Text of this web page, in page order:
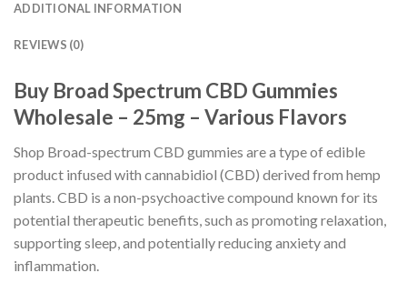
ADDITIONAL INFORMATION
REVIEWS (0)
Buy Broad Spectrum CBD Gummies
Wholesale – 25mg – Various Flavors
Shop Broad-spectrum CBD gummies are a type of edible
product infused with cannabidiol (CBD) derived from hemp
plants. CBD is a non-psychoactive compound known for its
potential therapeutic benefits, such as promoting relaxation,
supporting sleep, and potentially reducing anxiety and
inflammation.